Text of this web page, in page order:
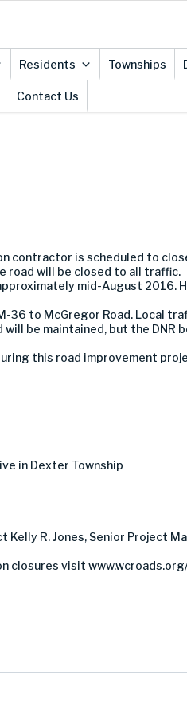
Residents Townships
Contact Us
contractor is scheduled to
road will be closed to all traffic.
mid-August 2016.
to McGregor Road. Local
be maintained, but the DNR
this road improvement
in Dexter Township
R. Jones, Senior Project
closures visit